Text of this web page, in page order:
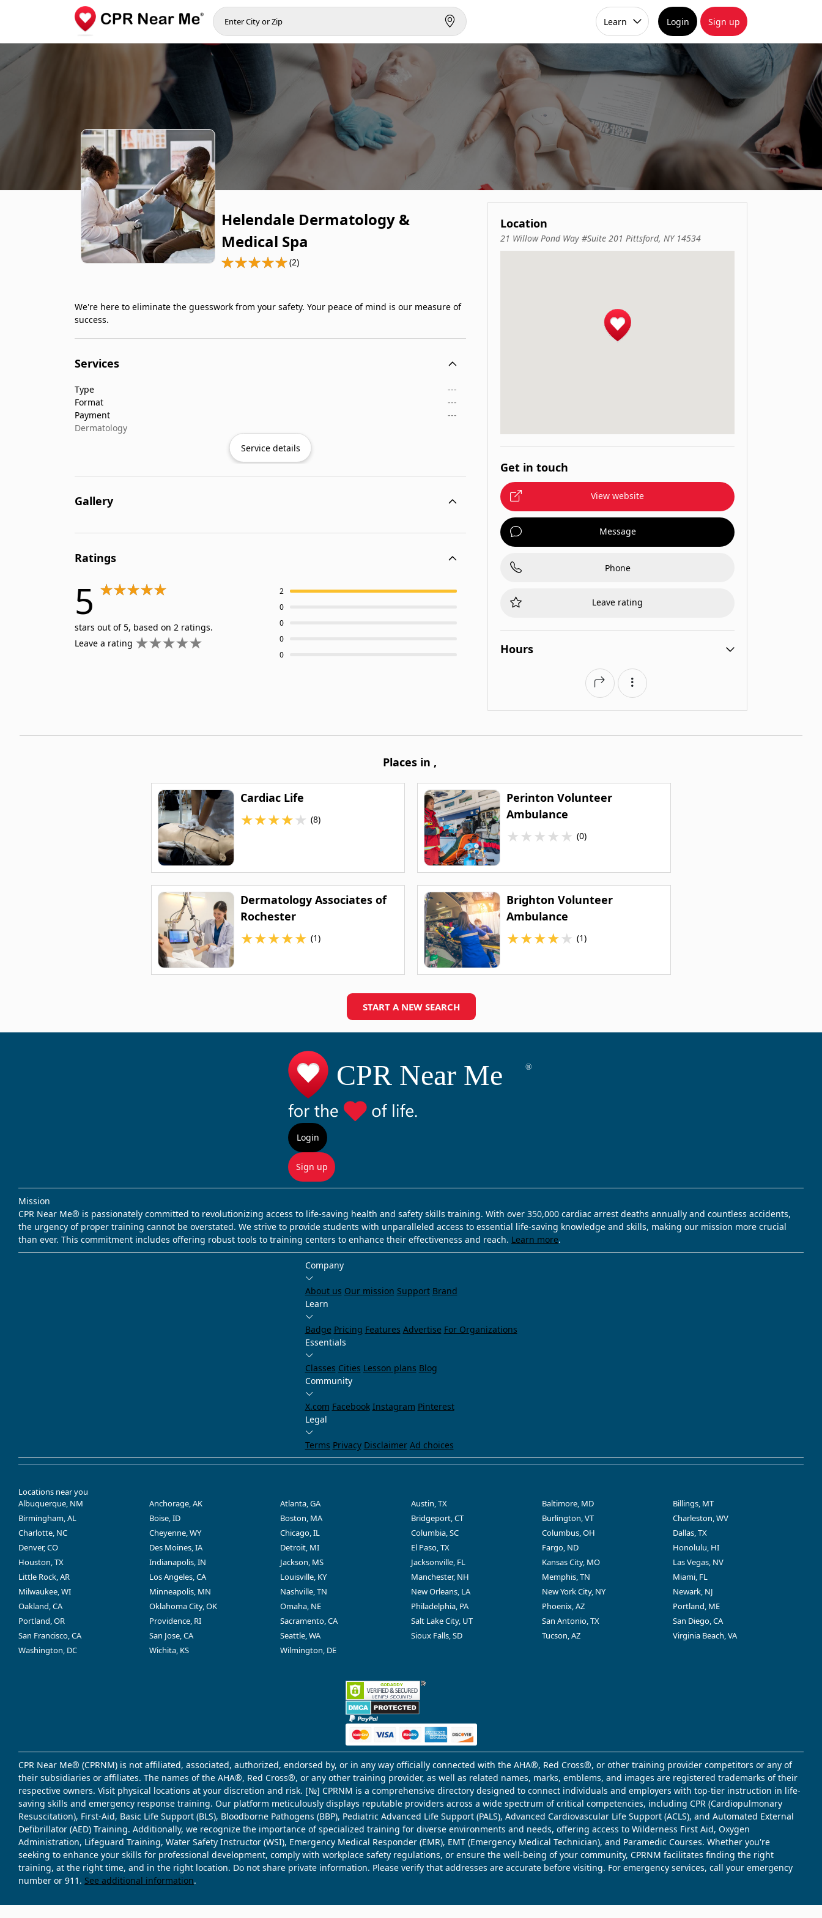
Learn Login Sign up
Helendale Dermatology &
Medical Spa
(2)
We're here to eliminate the guesswork from your safety. Your peace of mind is our measure of
success.
Services
Type
---
Format
---
Payment
---
Dermatology
Service details
Gallery
Ratings
5
stars out of 5, based on 2 ratings.
Leave a rating
2
0
0
0
0
Location
21 Willow Pond Way #Suite 201 Pittsford, NY 14534
Get in touch
View website
Message
Phone
Leave rating
Hours
Places in ,
Cardiac Life
★★★★★ (8)
Perinton Volunteer
Ambulance
★★★★★ (0)
Dermatology Associates of
Rochester
★★★★★ (1)
Brighton Volunteer
Ambulance
★★★★★ (1)
START A NEW SEARCH
Login
Sign up
Mission
CPR Near Me® is passionately committed to revolutionizing access to life-saving health and safety skills training. With over 350,000 cardiac arrest deaths annually and countless accidents,
the urgency of proper training cannot be overstated. We strive to provide students with unparalleled access to essential life-saving knowledge and skills, making our mission more crucial
than ever. This commitment includes offering robust tools to training centers to enhance their effectiveness and reach. Learn more.
Company
About us Our mission Support Brand
Learn
Badge Pricing Features Advertise For Organizations
Essentials
Classes Cities Lesson plans Blog
Community
X.com Facebook Instagram Pinterest
Legal
Terms Privacy Disclaimer Ad choices
Locations near you
Albuquerque, NM
Anchorage, AK Atlanta, GA Austin, TX Baltimore, MD
Billings, MT
Birmingham, AL
Boise, ID Boston, MA Bridgeport, CT Burlington, VT
Charleston, WV
Charlotte, NC
Cheyenne, WY Chicago, IL Columbia, SC Columbus, OH
Dallas, TX
Denver, CO
Des Moines, IA Detroit, MI El Paso, TX Fargo, ND
Honolulu, HI
Houston, TX
Indianapolis, IN Jackson, MS Jacksonville, FL Kansas City, MO
Las Vegas, NV
Little Rock, AR
Los Angeles, CA Louisville, KY Manchester, NH Memphis, TN
Miami, FL
Milwaukee, WI
Minneapolis, MN Nashville, TN New Orleans, LA New York City, NY
Newark, NJ
Oakland, CA
Oklahoma City, OK Omaha, NE Philadelphia, PA Phoenix, AZ
Portland, ME
Portland, OR
Providence, RI Sacramento, CA Salt Lake City, UT San Antonio, TX
San Diego, CA
San Francisco, CA
San Jose, CA Seattle, WA Sioux Falls, SD Tucson, AZ
Virginia Beach, VA
Washington, DC
Wichita, KS Wilmington, DE
CPR Near Me® (CPRNM) is not affiliated, associated, authorized, endorsed by, or in any way officially connected with the AHA®, Red Cross®, or other training provider competitors or any of
their subsidiaries or affiliates. The names of the AHA®, Red Cross®, or any other training provider, as well as related names, marks, emblems, and images are registered trademarks of their
respective owners. Visit physical locations at your discretion and risk. [№] CPRNM is a comprehensive directory designed to connect individuals and employers with top-tier instruction in life-
saving skills and emergency response training. Our platform meticulously displays reputable providers across a wide spectrum of critical competencies, including CPR (Cardiopulmonary
Resuscitation), First-Aid, Basic Life Support (BLS), Bloodborne Pathogens (BBP), Pediatric Advanced Life Support (PALS), Advanced Cardiovascular Life Support (ACLS), and Automated External
Defibrillator (AED) Training. Additionally, we recognize the importance of specialized training for diverse environments and needs, offering access to Wilderness First Aid, Oxygen
Administration, Lifeguard Training, Water Safety Instructor (WSI), Emergency Medical Responder (EMR), EMT (Emergency Medical Technician), and Paramedic Courses. Whether you're
seeking to enhance your skills for professional development, comply with workplace safety regulations, or ensure the well-being of your community, CPRNM facilitates finding the right
training, at the right time, and in the right location. Do not share private information. Please verify that addresses are accurate before visiting. For emergency services, call your emergency
number or 911. See additional information.